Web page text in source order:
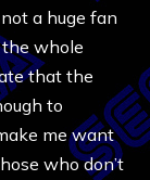
a huge fan
the whole
that the
to
me want
who don’t